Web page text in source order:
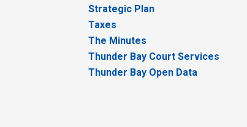
Strategic Plan
Taxes
The Minutes
Thunder Bay Court Services
Thunder Bay Open Data